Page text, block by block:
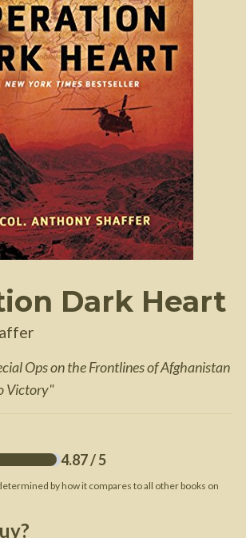
Dark Heart
Ops on the Frontlines of Afghanistan
Victory"
4.87/ 5
by how it compares to all other books on